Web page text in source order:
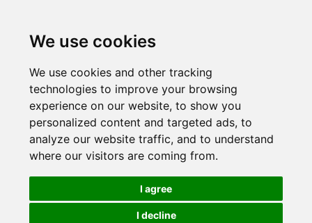
We use cookies
We use cookies and other tracking
technologies to improve your browsing
experience on our website, to show you
personalized content and targeted ads, to
analyze our website traffic, and to understand
where our visitors are coming from.
I agree
I decline